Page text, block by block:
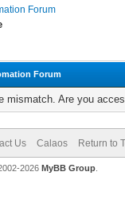
Forum
Forum
mismatch. Are you
Us Calaos Return to
2026 MyBB Group.